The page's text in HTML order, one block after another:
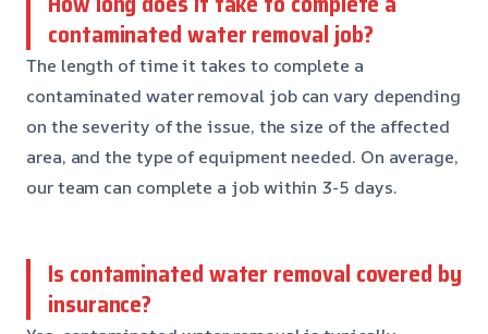
contaminated water removal job?
The length of time it takes to complete a
contaminated water removal job can vary depending
on the severity of the issue, the size of the affected
area, and the type of equipment needed. On average,
our team can complete a job within 3-5 days.
Is contaminated water removal covered by
insurance?